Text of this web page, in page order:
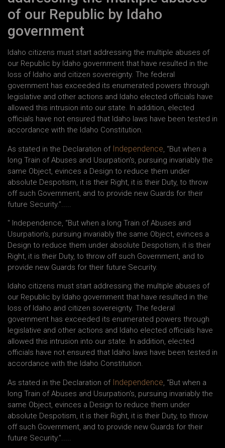
of our Republic by Idaho
government
Idaho citizens must start addressing the multiple abuses of
our Republic by Idaho government that have resulted in the
loss of Idaho and citizen sovereignty. The federal
government has exceeded its enumerated powers through
legislative and other actions and Idaho elected officials have
allowed this intrusion into our state. In addition, elected
officials have not ensured that Idaho laws have been tested in
accordance with the Idaho Constitution.
As stated in the Declaration of Independence, “But when a
long Train of Abuses and Usurpation's, pursuing invariably the
same Object, evinces a Design to reduce them under
absolute Despotism, it is their Right, it is their Duty, to throw
off such Government, and to provide new Guards for their
future Security.”.....
" Independence, “But when a long Train of Abuses and
Usurpation's, pursuing invariably the same Object, evinces a
Design to reduce them under absolute Despotism, it is their
Right, it is their Duty, to throw off such Government, and to
provide new Guards for their future Security.
Idaho citizens must start addressing the multiple abuses of
our Republic by Idaho government that have resulted in the
loss of Idaho and citizen sovereignty. The federal
government has exceeded its enumerated powers through
legislative and other actions and Idaho elected officials have
allowed this intrusion into our state. In addition, elected
officials have not ensured that Idaho laws have been tested in
accordance with the Idaho Constitution.
As stated in the Declaration of Independence, “But when a
long Train of Abuses and Usurpation's, pursuing invariably the
same Object, evinces a Design to reduce them under
absolute Despotism, it is their Right, it is their Duty, to throw
off such Government, and to provide new Guards for their
future Security.”.....